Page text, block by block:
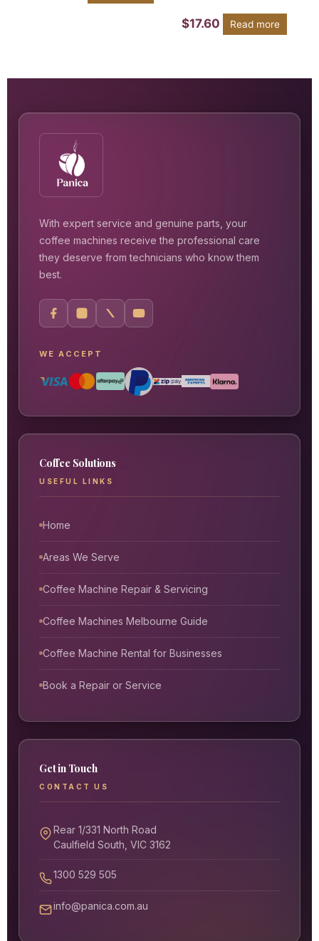
$17.60 Read more
With expert service and genuine parts, your
coffee machines receive the professional care
they deserve from technicians who know them
best.
WE ACCEPT
Coffee Solutions
USEFUL LINKS
Home
Areas We Serve
Coffee Machine Repair & Servicing
Coffee Machines Melbourne Guide
Coffee Machine Rental for Businesses
Book a Repair or Service
Get in Touch
CONTACT US
Rear 1/331 North Road
Caulfield South, VIC 3162
1300 529 505
info@panica.com.au